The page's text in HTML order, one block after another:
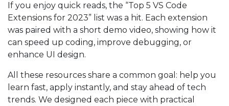
If you enjoy quick reads, the “Top 5 VS Code
Extensions for 2023” list was a hit. Each extension
was paired with a short demo video, showing how it
can speed up coding, improve debugging, or
enhance UI design.
All these resources share a common goal: help you
learn fast, apply instantly, and stay ahead of tech
trends. We designed each piece with practical